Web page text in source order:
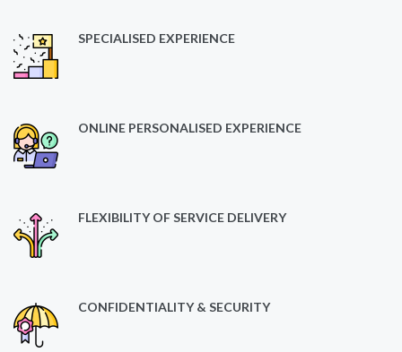
SPECIALISED EXPERIENCE
ONLINE PERSONALISED EXPERIENCE
FLEXIBILITY OF SERVICE DELIVERY
CONFIDENTIALITY & SECURITY